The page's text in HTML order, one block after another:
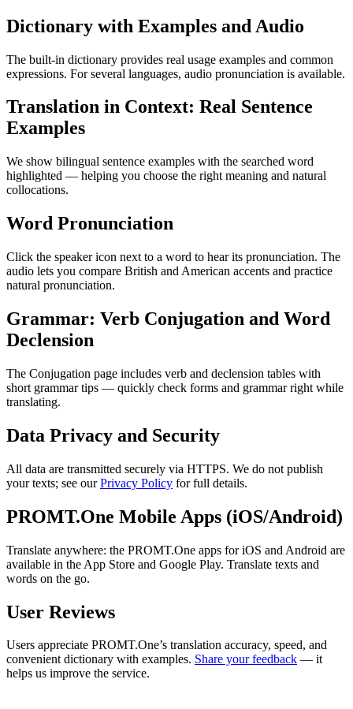
Dictionary with Examples and Audio
The built-in dictionary provides real usage examples and common
expressions. For several languages, audio pronunciation is available.
Translation in Context: Real Sentence
Examples
We show bilingual sentence examples with the searched word
highlighted — helping you choose the right meaning and natural
collocations.
Word Pronunciation
Click the speaker icon next to a word to hear its pronunciation. The
audio lets you compare British and American accents and practice
natural pronunciation.
Grammar: Verb Conjugation and Word
Declension
The Conjugation page includes verb and declension tables with
short grammar tips — quickly check forms and grammar right while
translating.
Data Privacy and Security
All data are transmitted securely via HTTPS. We do not publish
your texts; see ourPrivacy Policy for full details.
PROMT.One Mobile Apps (iOS/Android)
Translate anywhere: the PROMT.One apps for iOS and Android are
available in the App Store and Google Play. Translate texts and
words on the go.
User Reviews
Users appreciate PROMT.One’s translation accuracy, speed, and
convenient dictionary with examples. Share your feedback — it
helps us improve the service.